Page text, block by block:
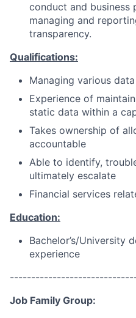
conduct and business
managing and
transparency.
Qualifications:
Managing various
Experience of
static data within a
Takes ownership of
accountable
Able to identify,
ultimately escalate
Financial services
Education:
Bachelor’s/University
experience
Job Family Group: